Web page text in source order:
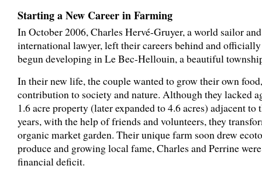
Starting a New Career in Farming
In October 2006, Charles Hervé-Gruyer, a world sailor
international lawyer, left their careers behind and
begun developing in Le Bec-Hellouin, a beautiful
In their new life, the couple wanted to grow their own
contribution to society and nature. Although they lacked
1.6 acre property (later expanded to 4.6 acres) adjacent
years, with the help of friends and volunteers, they
organic market garden. Their unique farm soon drew
produce and growing local fame, Charles and Perrine
financial deficit.